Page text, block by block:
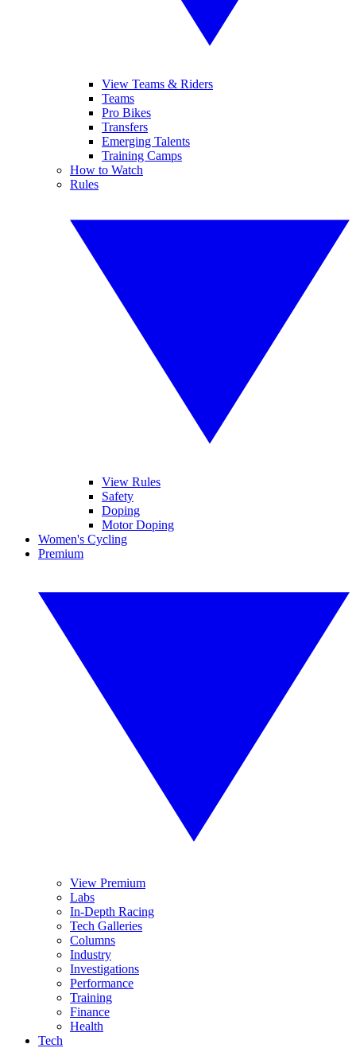
View Teams & Riders
Teams
Pro Bikes
Transfers
Emerging Talents
Training Camps
How to Watch
Rules
View Rules
Safety
Doping
Motor Doping
Women's Cycling
Premium
View Premium
Labs
In-Depth Racing
Tech Galleries
Columns
Industry
Investigations
Performance
Training
Finance
Health
Tech